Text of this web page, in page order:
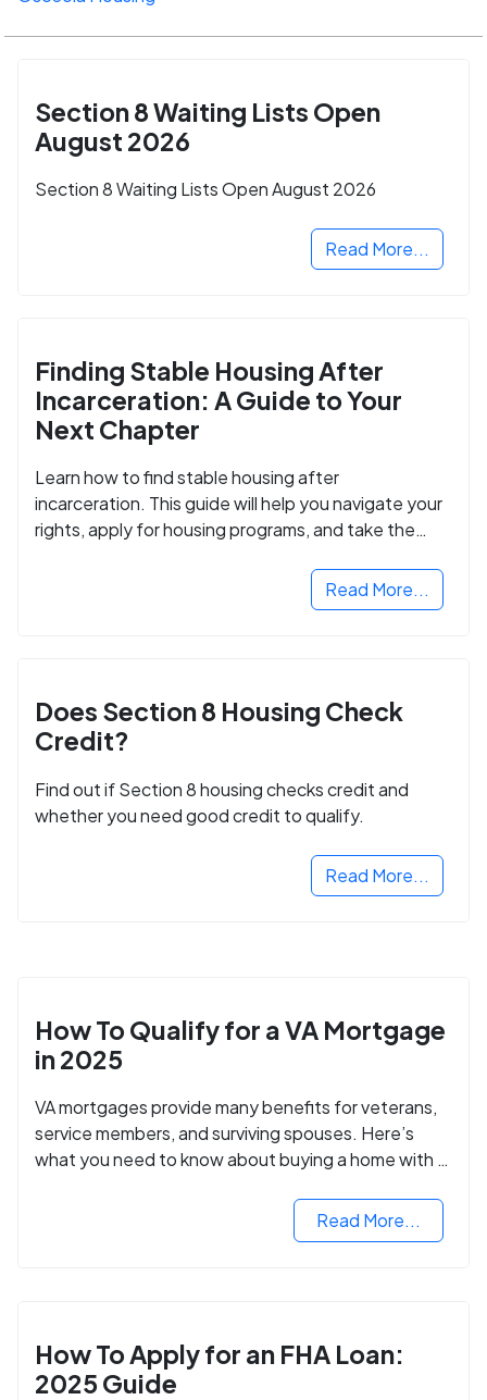
Section 8 Waiting Lists Open
August 2026
Section 8 Waiting Lists Open August 2026
Read More...
Finding Stable Housing After
Incarceration: A Guide to Your
Next Chapter
Learn how to find stable housing after
incarceration. This guide will help you navigate your
rights, apply for housing programs, and take the
Read More...
Does Section 8 Housing Check
Credit?
Find out if Section 8 housing checks credit and
whether you need good credit to qualify.
Read More...
How To Qualify for a VA Mortgage
in 2025
VA mortgages provide many benefits for veterans,
service members, and surviving spouses. Here’s
what you need to know about buying a home with a
Read More...
How To Apply for an FHA Loan:
2025 Guide